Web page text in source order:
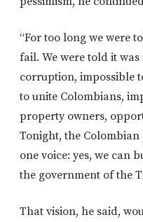
“For too long we were
fail. We were told it
corruption, impossible
to unite Colombians,
property owners,
Tonight, the
one voice: yes, we can
the government of the
That vision, he said,